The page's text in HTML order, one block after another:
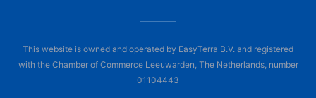
This website is owned and operated by EasyTerra B.V. and registered
with the Chamber of Commerce Leeuwarden, The Netherlands, number
01104443